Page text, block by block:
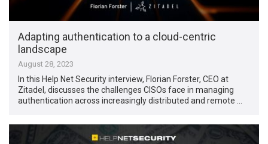
Adapting authentication to a cloud-centric
landscape
August 28, 2023
In this Help Net Security interview, Florian Forster, CEO at
Zitadel, discusses the challenges CISOs face in managing
authentication across increasingly distributed and remote …